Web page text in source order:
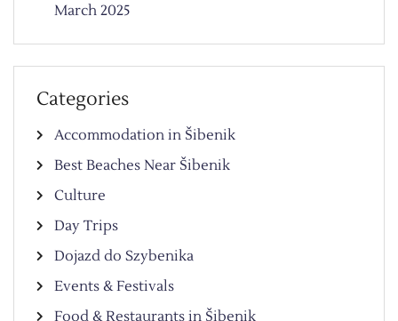
March 2025
Categories
Accommodation in Šibenik
Best Beaches Near Šibenik
Culture
Day Trips
Dojazd do Szybenika
Events & Festivals
Food & Restaurants in Šibenik